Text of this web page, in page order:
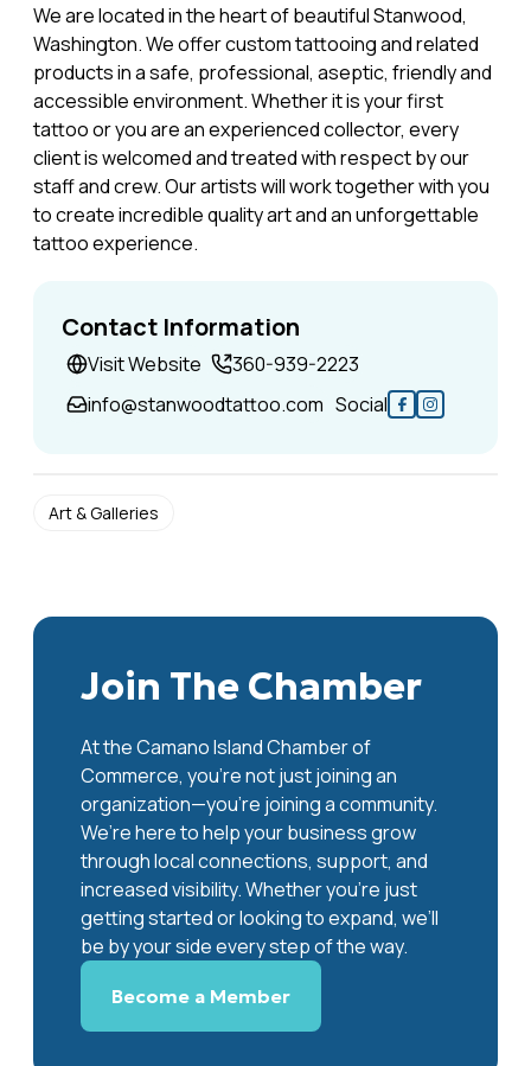
We are located in the heart of beautiful Stanwood,
Washington. We offer custom tattooing and related
products in a safe, professional, aseptic, friendly and
accessible environment. Whether it is your first
tattoo or you are an experienced collector, every
client is welcomed and treated with respect by our
staff and crew. Our artists will work together with you
to create incredible quality art and an unforgettable
tattoo experience.
Contact Information
Visit Website
360-939-2223
info@stanwoodtattoo.com Social
Art & Galleries
Join The Chamber
At the Camano Island Chamber of
Commerce, you're not just joining an
organization—you’re joining a community.
We’re here to help your business grow
through local connections, support, and
increased visibility. Whether you’re just
getting started or looking to expand, we’ll
be by your side every step of the way.
Become a Member